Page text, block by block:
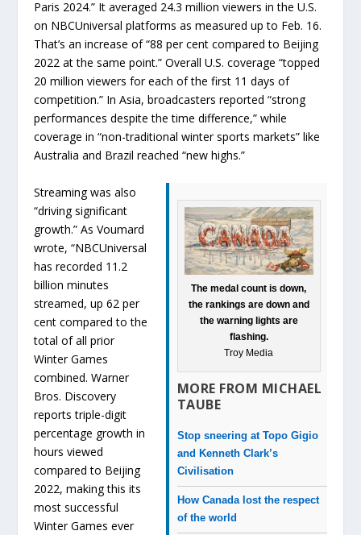
Paris 2024.” It averaged 24.3 million viewers in the U.S.
on NBCUniversal platforms as measured up to Feb. 16.
That’s an increase of “88 per cent compared to Beijing
2022 at the same point.” Overall U.S. coverage “topped
20 million viewers for each of the first 11 days of
competition.” In Asia, broadcasters reported “strong
performances despite the time difference,” while
coverage in “non-traditional winter sports markets” like
Australia and Brazil reached “new highs.”
The medal count is down,
the rankings are down and
the warning lights are
flashing.
Troy Media
MORE FROM MICHAEL
TAUBE
Stop sneering at Topo Gigio
and Kenneth Clark’s
Civilisation
How Canada lost the respect
of the world
Streaming was also
“driving significant
growth.” As Voumard
wrote, “NBCUniversal
has recorded 11.2
billion minutes
streamed, up 62 per
cent compared to the
total of all prior
Winter Games
combined. Warner
Bros. Discovery
reports triple-digit
percentage growth in
hours viewed
compared to Beijing
2022, making this its
most successful
Winter Games ever